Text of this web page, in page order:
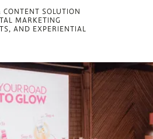
CONTENT SOLUTION
MARKETING
AND EXPERIENTIAL